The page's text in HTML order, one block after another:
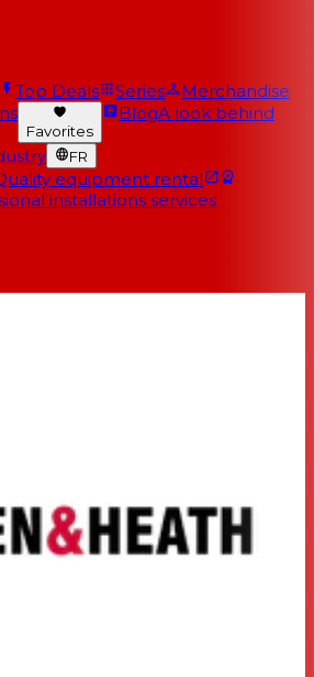
Top Deals Series
Merchandise
Favorites
BlogA look behind
FR
equipment rental
installations services